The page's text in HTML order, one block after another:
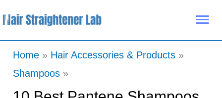
to
Home
Hair Accessories & Products
Shampoos